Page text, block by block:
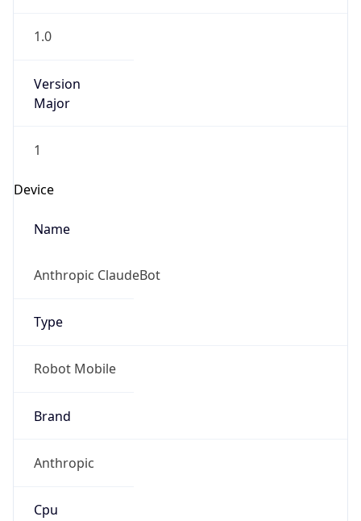
1.0
Version
Major
1
Device
Name
Anthropic ClaudeBot
Type
Robot Mobile
Brand
Anthropic
Cpu